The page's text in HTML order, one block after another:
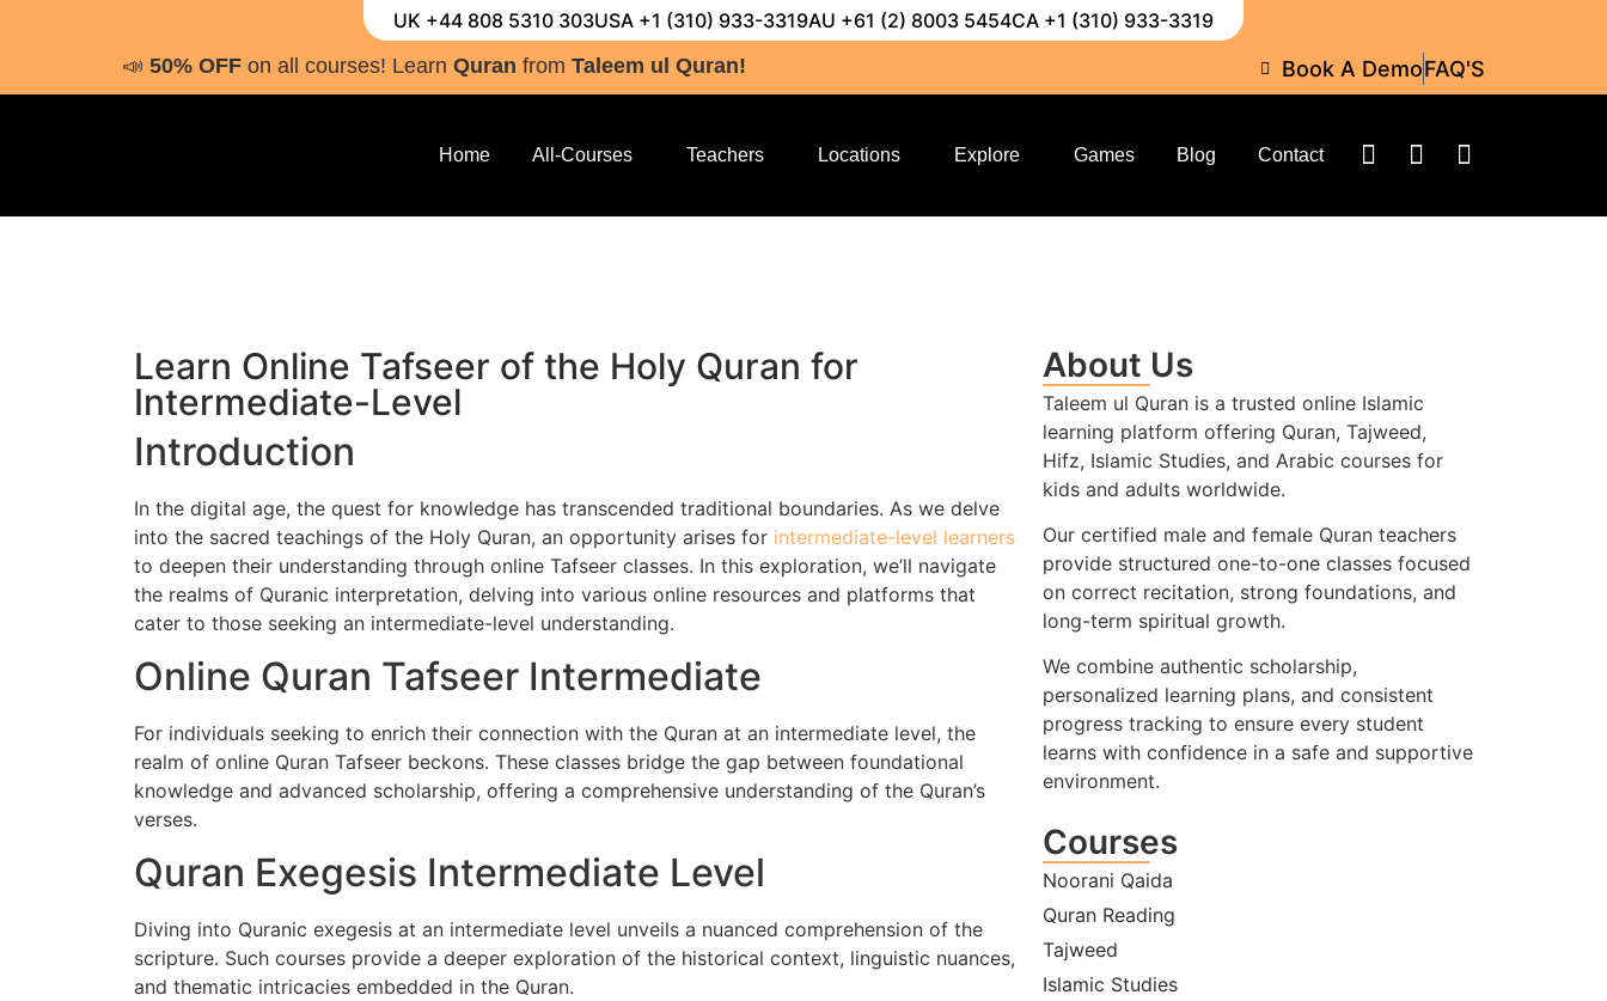
UK +44 808 5310 303USA +1 (310) 933-3319AU +61 (2) 8003 5454CA +1 (310) 933-3319
📣 50% OFF on all courses! Learn Quran from Taleem ul Quran! Book A DemoFAQ'S
Home All-Courses Teachers Locations Explore Games Blog Contact
Learn Online Tafseer of the Holy Quran for
Intermediate-Level
Introduction
In the digital age, the quest for knowledge has transcended traditional boundaries. As we delve
into the sacred teachings of the Holy Quran, an opportunity arises for intermediate-level learners
to deepen their understanding through online Tafseer classes. In this exploration, we’ll navigate
the realms of Quranic interpretation, delving into various online resources and platforms that
cater to those seeking an intermediate-level understanding.
Online Quran Tafseer Intermediate
For individuals seeking to enrich their connection with the Quran at an intermediate level, the
realm of online Quran Tafseer beckons. These classes bridge the gap between foundational
knowledge and advanced scholarship, offering a comprehensive understanding of the Quran’s
verses.
Quran Exegesis Intermediate Level
Diving into Quranic exegesis at an intermediate level unveils a nuanced comprehension of the
scripture. Such courses provide a deeper exploration of the historical context, linguistic nuances,
and thematic intricacies embedded in the Quran.
About Us
Taleem ul Quran is a trusted online Islamic
learning platform offering Quran, Tajweed,
Hifz, Islamic Studies, and Arabic courses for
kids and adults worldwide.
Our certified male and female Quran teachers
provide structured one-to-one classes focused
on correct recitation, strong foundations, and
long-term spiritual growth.
We combine authentic scholarship,
personalized learning plans, and consistent
progress tracking to ensure every student
learns with confidence in a safe and supportive
environment.
Courses
Noorani Qaida
Quran Reading
Tajweed
Islamic Studies